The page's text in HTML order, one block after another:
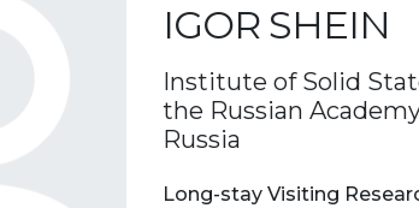
IGOR SHEIN
Institute of Solid
the Russian
Russia
Long-stay Visiting